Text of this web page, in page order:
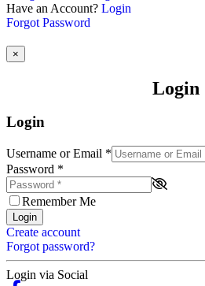
Have an Account? Login
Forgot Password
×
Login
Login
Username or Email *
Password *
Remember Me
Login
Create account
Forgot password?
Login via Social